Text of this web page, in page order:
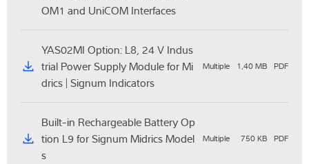
OM1 and UniCOM Interfaces
YAS02MI Option: L8, 24 V Indus
trial Power Supply Module for Mi
drics | Signum Indicators
Multiple 1,40 MB PDF
Built-in Rechargeable Battery Op
tion L9 for Signum Midrics Model
s
Multiple 750 KB PDF